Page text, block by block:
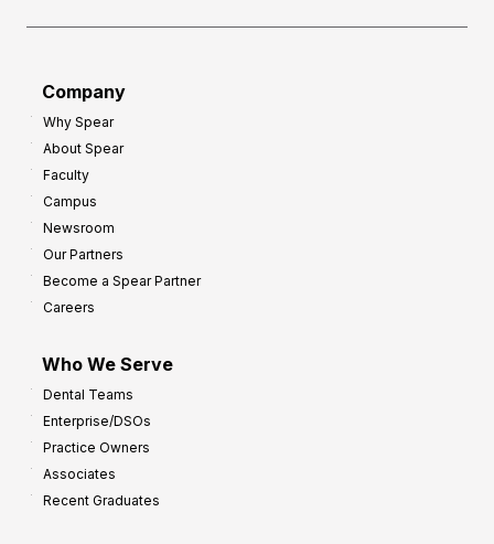
Company
Why Spear
About Spear
Faculty
Campus
Newsroom
Our Partners
Become a Spear Partner
Careers
Who We Serve
Dental Teams
Enterprise/DSOs
Practice Owners
Associates
Recent Graduates